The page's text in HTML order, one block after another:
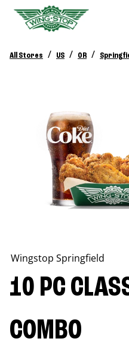
All Stores / US / OR /
Wingstop Springfield
10 PC
COMBO